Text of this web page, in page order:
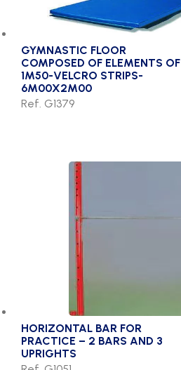
GYMNASTIC FLOOR
COMPOSED OF ELEMENTS OF
1M50-VELCRO STRIPS-
6M00X2M00
Ref. G1379
HORIZONTAL BAR FOR
PRACTICE – 2 BARS AND 3
UPRIGHTS